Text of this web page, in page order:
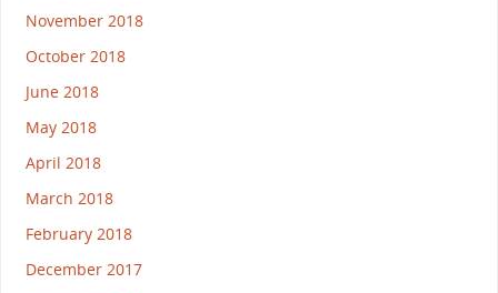
November 2018
October 2018
June 2018
May 2018
April 2018
March 2018
February 2018
December 2017